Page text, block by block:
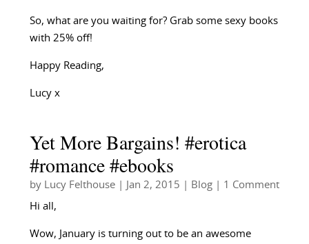
So, what are you waiting for? Grab some sexy books
with 25% off!
Happy Reading,
Lucy x
Yet More Bargains! #erotica
#romance #ebooks
by Lucy Felthouse| Jan 2, 2015 Blog| 1 Comment
Hi all,
Wow, January is turning out to be an awesome